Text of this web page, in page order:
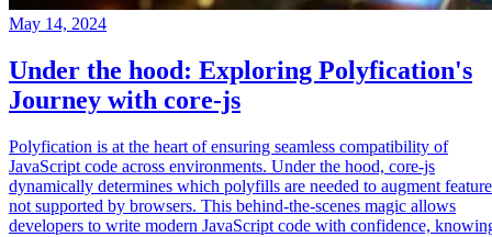
May 14, 2024
Under the hood: Exploring Polyfication's
Journey with core-js
Polyfication is at the heart of ensuring seamless compatibility of
JavaScript code across environments. Under the hood, core-js
dynamically determines which polyfills are needed to augment
not supported by browsers. This behind-the-scenes magic allows
developers to write modern JavaScript code with confidence,